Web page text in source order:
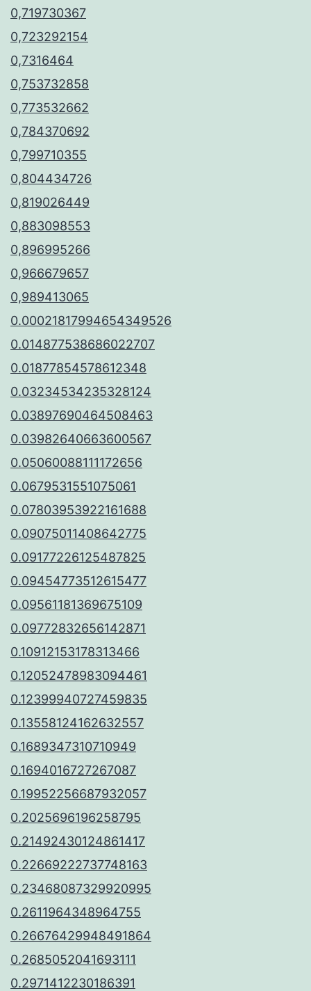
0,719730367
0,723292154
0,7316464
0,753732858
0,773532662
0,784370692
0,799710355
0,804434726
0,819026449
0,883098553
0,896995266
0,966679657
0,989413065
0.00021817994654349526
0.014877538686022707
0.01877854578612348
0.03234534235328124
0.03897690464508463
0.03982640663600567
0.05060088111172656
0.0679531551075061
0.07803953922161688
0.09075011408642775
0.09177226125487825
0.09454773512615477
0.09561181369675109
0.09772832656142871
0.10912153178313466
0.12052478983094461
0.12399940727459835
0.13558124162632557
0.1689347310710949
0.1694016727267087
0.19952256687932057
0.2025696196258795
0.21492430124861417
0.22669222737748163
0.23468087329920995
0.2611964348964755
0.26676429948491864
0.2685052041693111
0.2971412230186391